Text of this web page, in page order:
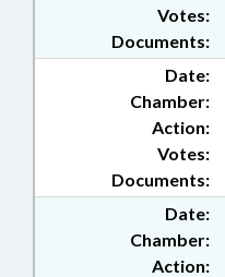
Documents:
Votes:
Date:
Chamber:
Action:
Documents:
Votes:
Date:
Chamber:
Action: